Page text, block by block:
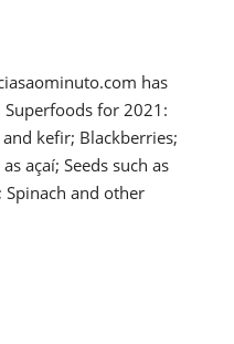
has
for 2021:
kefir; Blackberries;
açaí; Seeds such as
Spinach and other